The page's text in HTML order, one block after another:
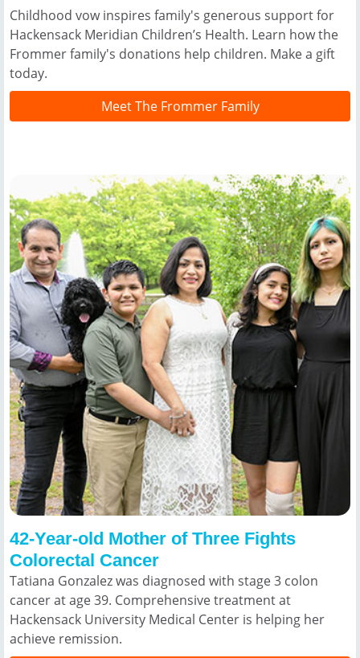
Childhood vow inspires family's generous support for
Hackensack Meridian Children’s Health. Learn how the
Frommer family's donations help children. Make a gift
today.
Meet The Frommer Family
42-Year-old Mother of Three Fights
Colorectal Cancer
Tatiana Gonzalez was diagnosed with stage 3 colon
cancer at age 39. Comprehensive treatment at
Hackensack University Medical Center is helping her
achieve remission.